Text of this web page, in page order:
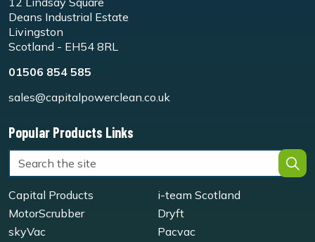
Deans Industrial Estate
Livingston
Scotland - EH54 8RL
01506 854 585
sales@capitalpowerclean.co.uk
Popular Products Links
Capital Products
i-team Scotland
MotorScrubber
Dryft
skyVac
Pacvac